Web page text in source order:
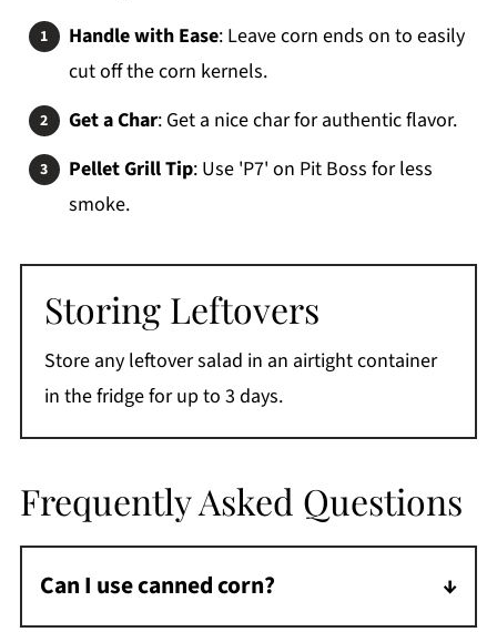
Handle with Ease: Leave corn ends on to easily
cut off the corn kernels.
Get a Char: Get a nice char for authentic flavor.
Pellet Grill Tip: Use 'P7' on Pit Boss for less
smoke.
Storing Leftovers
Store any leftover salad in an airtight container
in the fridge for up to 3 days.
Frequently Asked Questions
Can I use canned corn?
Yes, drain and sauté before adding to the